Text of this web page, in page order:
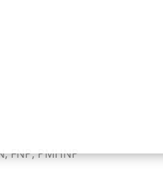
PROVIDERS